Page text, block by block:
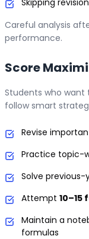
Skipping
Careful analysis
performance.
Score
Students who want
follow smart
Revise
Practice topic-
Solve
Attempt
Maintain a
formulas